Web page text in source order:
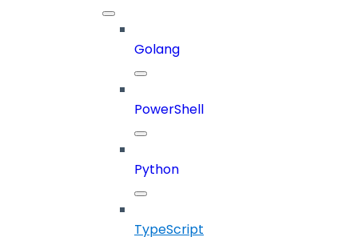
Golang
PowerShell
Python
TypeScript